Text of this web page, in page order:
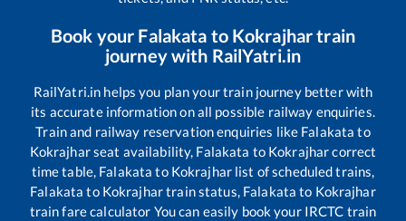
Book your Falakata to Kokrajhartrain
journey with RailYatri.in
RailYatri.in helps you plan your train journey better with
its accurate information on all possible railway enquiries.
Train and railway reservation enquiries like Falakata to
Kokrajharseat availability, Falakata to Kokrajharcorrect
time table, Falakata to Kokrajharlist of scheduled trains,
Falakata to Kokrajhartrain status, Falakata to Kokrajhar
train fare calculator You can easily book your IRCTC train